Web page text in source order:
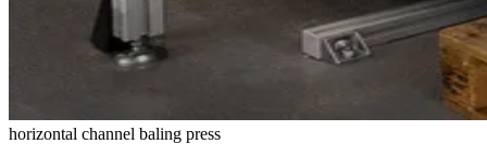
horizontal channel baling press